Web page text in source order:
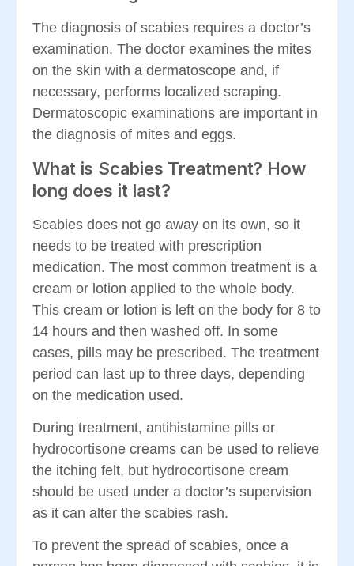
The diagnosis of scabies requires a doctor’s
examination. The doctor examines the mites
on the skin with a dermatoscope and, if
necessary, performs localized scraping.
Dermatoscopic examinations are important in
the diagnosis of mites and eggs.
What is Scabies Treatment? How
long does it last?
Scabies does not go away on its own, so it
needs to be treated with prescription
medication. The most common treatment is a
cream or lotion applied to the whole body.
This cream or lotion is left on the body for 8 to
14 hours and then washed off. In some
cases, pills may be prescribed. The treatment
period can last up to three days, depending
on the medication used.
During treatment, antihistamine pills or
hydrocortisone creams can be used to relieve
the itching felt, but hydrocortisone cream
should be used under a doctor’s supervision
as it can alter the scabies rash.
To prevent the spread of scabies, once a